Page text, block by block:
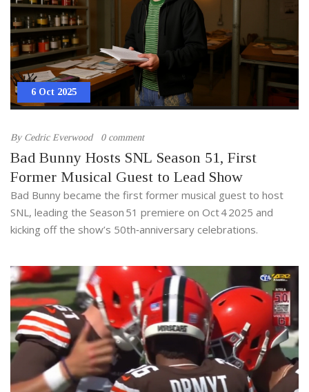
6 Oct 2025
By Cedric Everwood 0 comment
Bad Bunny Hosts SNL Season 51, First
Former Musical Guest to Lead Show
Bad Bunny became the first former musical guest to host
SNL, leading the Season 51 premiere on Oct 4 2025 and
kicking off the show’s 50th‑anniversary celebrations.